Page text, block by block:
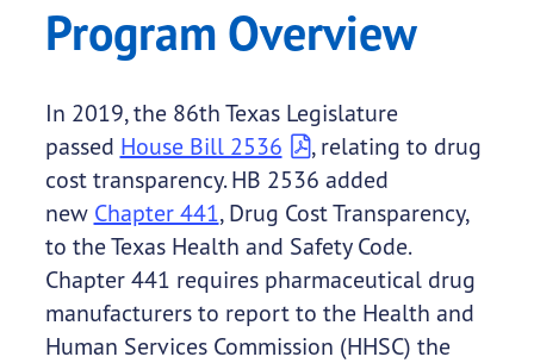
Program Overview
In 2019, the 86th Texas Legislature
passed House Bill 2536
, relating to drug
cost transparency. HB 2536 added
new Chapter 441, Drug Cost Transparency,
to the Texas Health and Safety Code.
Chapter 441 requires pharmaceutical drug
manufacturers to report to the Health and
Human Services Commission (HHSC) the